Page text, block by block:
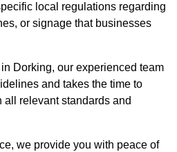
local regulations regarding
or signage that businesses
in Dorking, our experienced team
and takes the time to
relevant standards and
we provide you with peace of